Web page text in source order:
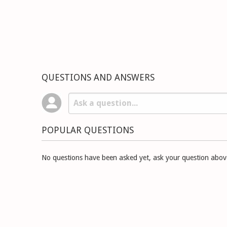
QUESTIONS AND ANSWERS
POPULAR QUESTIONS
No questions have been asked yet, ask your question